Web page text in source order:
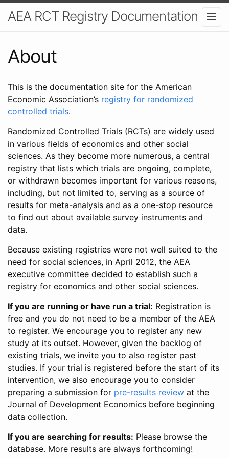
AEA RCT Registry Documentation
About
This is the documentation site for the American
Economic Association’s registry for randomized
controlled trials.
Randomized Controlled Trials (RCTs) are widely used
in various fields of economics and other social
sciences. As they become more numerous, a central
registry that lists which trials are ongoing, complete,
or withdrawn becomes important for various reasons,
including, but not limited to, serving as a source of
results for meta-analysis and as a one-stop resource
to find out about available survey instruments and
data.
Because existing registries were not well suited to the
need for social sciences, in April 2012, the AEA
executive committee decided to establish such a
registry for economics and other social sciences.
If you are running or have run a trial: Registration is
free and you do not need to be a member of the AEA
to register. We encourage you to register any new
study at its outset. However, given the backlog of
existing trials, we invite you to also register past
studies. If your trial is registered before the start of its
intervention, we also encourage you to consider
preparing a submission for pre-results review at the
Journal of Development Economics before beginning
data collection.
If you are searching for results: Please browse the
database. More results are always forthcoming!